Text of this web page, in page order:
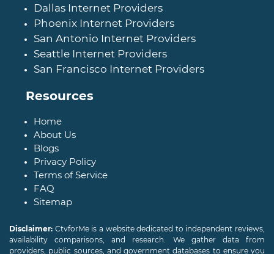
Dallas Internet Providers
Phoenix Internet Providers
San Antonio Internet Providers
Seattle Internet Providers
San Francisco Internet Providers
Resources
Home
About Us
Blogs
Privacy Policy
Terms of Service
FAQ
Sitemap
Disclaimer: CtvforMe is a website dedicated to independent reviews,
availability comparisons, and research. We gather data from
providers, public sources, and government databases to ensure you